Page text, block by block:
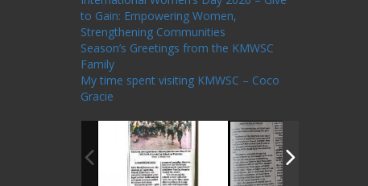
to Gain: Empowering Women,
Strengthening Communities
Season’s Greetings from the KMWSC
Family
My time spent visiting KMWSC – Coco
Gracie